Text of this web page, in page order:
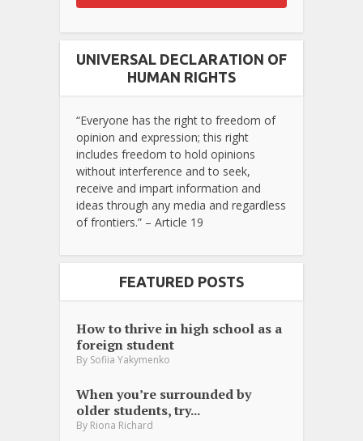
UNIVERSAL DECLARATION OF
HUMAN RIGHTS
“Everyone has the right to freedom of
opinion and expression; this right
includes freedom to hold opinions
without interference and to seek,
receive and impart information and
ideas through any media and regardless
of frontiers.” – Article 19
FEATURED POSTS
How to thrive in high school as a
foreign student
By Sofiia Yakymenko
When you’re surrounded by
older students, try...
By Riona Richard